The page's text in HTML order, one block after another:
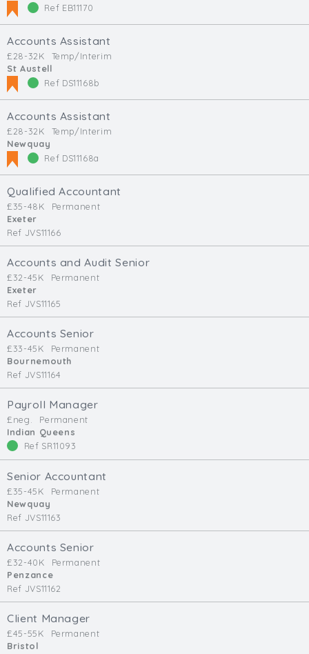
Ref EB11170
Accounts Assistant
£28-32K
Temp/Interim
St Austell
Ref DS11168b
Accounts Assistant
£28-32K
Temp/Interim
Newquay
Ref DS11168a
Qualified Accountant
£35-48K
Permanent
Exeter
Ref JVS11166
Accounts and Audit Senior
£32-45K
Permanent
Exeter
Ref JVS11165
Accounts Senior
£33-45K
Permanent
Bournemouth
Ref JVS11164
Payroll Manager
£neg.
Permanent
Indian Queens
Ref SR11093
Senior Accountant
£35-45K
Permanent
Newquay
Ref JVS11163
Accounts Senior
£32-40K
Permanent
Penzance
Ref JVS11162
Client Manager
£45-55K
Permanent
Bristol